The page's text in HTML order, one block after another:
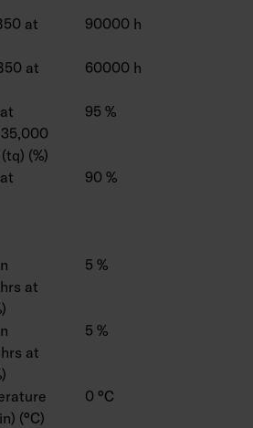
at
90000 h
at
60000 h
(%)
95 %
90 %
at
5 %
at
5 %
(°C)
0 °C